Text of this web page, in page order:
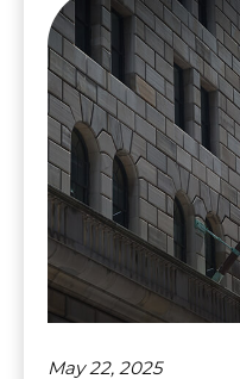
May 22, 2025